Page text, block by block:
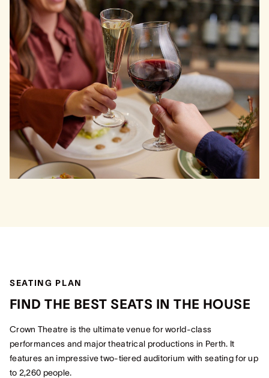
SEATING PLAN
FIND THE BEST SEATS IN THE HOUSE
Crown Theatre is the ultimate venue for world-class
performances and major theatrical productions in Perth. It
features an impressive two-tiered auditorium with seating for up
to 2,260 people.